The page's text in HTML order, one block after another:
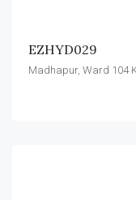
EZHYD029